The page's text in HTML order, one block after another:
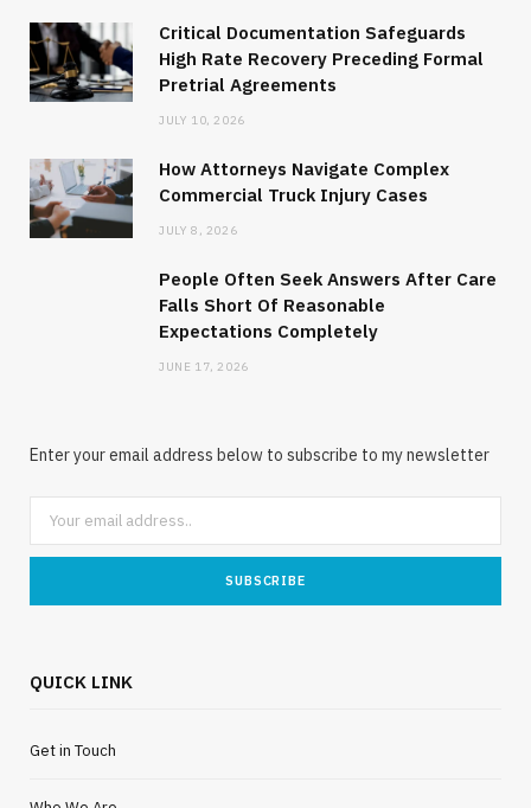
Critical Documentation Safeguards
High Rate Recovery Preceding Formal
Pretrial Agreements
JULY 10, 2026
How Attorneys Navigate Complex
Commercial Truck Injury Cases
JULY 8, 2026
People Often Seek Answers After Care
Falls Short Of Reasonable
Expectations Completely
JUNE 17, 2026
Enter your email address below to subscribe to my newsletter
QUICK LINK
Get in Touch